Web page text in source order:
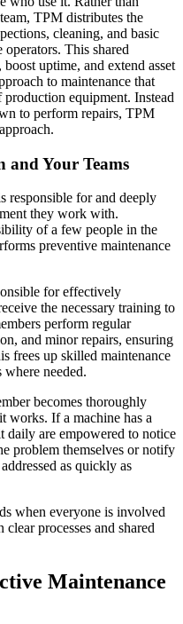
throughput
control
TPM distributes the
cleaning, and basic
This shared
uptime, and extend asset
to maintenance that
equipment. Instead
to perform repairs, TPM
approach.
and Your Teams
responsible for and deeply
they work with.
of a few people in the
preventive maintenance
for effectively
the necessary training to
perform regular
and minor repairs, ensuring
frees up skilled maintenance
needed.
becomes thoroughly
works. If a machine has a
are empowered to notice
problem themselves or notify
as quickly as
when everyone is involved
processes and shared
Maintenance